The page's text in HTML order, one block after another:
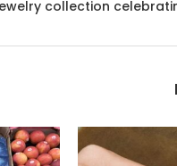
collection